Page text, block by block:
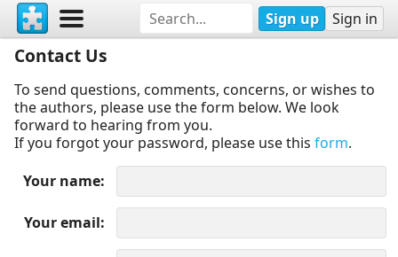
Sign up Sign in
Contact Us
To send questions, comments, concerns, or wishes to
the authors, please use the form below. We look
forward to hearing from you.
If you forgot your password, please use this form.
Your name
Your email